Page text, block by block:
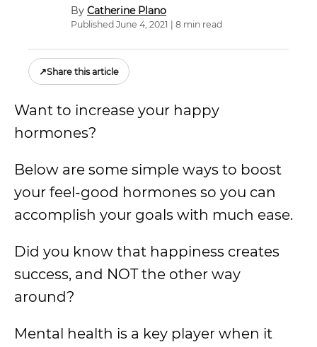
Catherine Plano
Published June 4, 2021 | 8 min read
↗Share this article
Want to increase your happy
hormones?
Below are some simple ways to boost
your feel-good hormones so you can
accomplish your goals with much ease.
Did you know that happiness creates
success, and NOT the other way
around?
Mental health is a key player when it